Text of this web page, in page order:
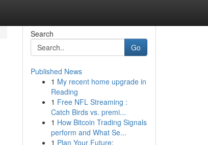
Search
Go
Published News
1 My recent home upgrade in
Reading
1 Free NFL Streaming :
Catch Birds vs. premi...
1 How Bitcoin Trading Signals
perform and What Se...
1 Plan Your Future: